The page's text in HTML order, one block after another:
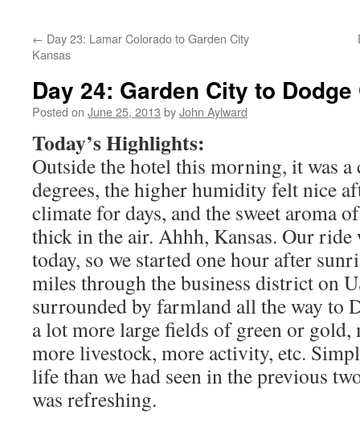
← Day 23: Lamar Colorado to Garden City
Kansas
Day 24: Garden City to
Posted on June 25, 2013 byJohn Aylward
Today’s Highlights:
Outside the hotel this morning, it was
degrees, the higher humidity felt nice
climate for days, and the sweet aroma
thick in the air. Ahhh, Kansas. Our
today, so we started one hour after
miles through the business district on
surrounded by farmland all the way to
a lot more large fields of green or gold,
more livestock, more activity, etc.
life than we had seen in the previous
was refreshing.